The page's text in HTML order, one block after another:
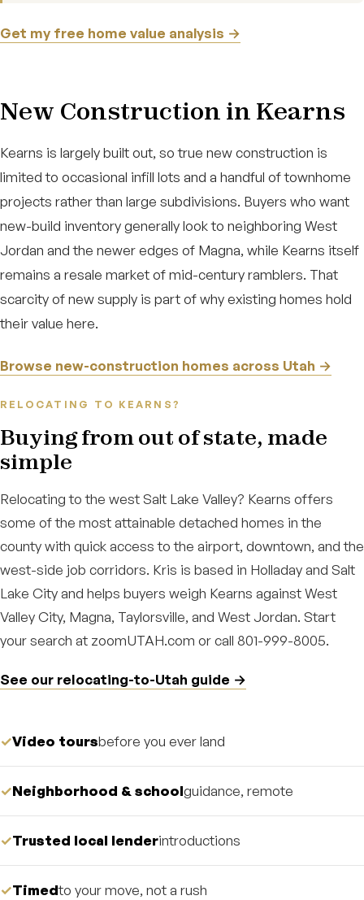
Get my free home value analysis →
New Construction in Kearns
Kearns is largely built out, so true new construction is
limited to occasional infill lots and a handful of townhome
projects rather than large subdivisions. Buyers who want
new-build inventory generally look to neighboring West
Jordan and the newer edges of Magna, while Kearns itself
remains a resale market of mid-century ramblers. That
scarcity of new supply is part of why existing homes hold
their value here.
Browse new-construction homes across Utah →
RELOCATING TO KEARNS?
Buying from out of state, made
simple
Relocating to the west Salt Lake Valley? Kearns offers
some of the most attainable detached homes in the
county with quick access to the airport, downtown, and the
west-side job corridors. Kris is based in Holladay and Salt
Lake City and helps buyers weigh Kearns against West
Valley City, Magna, Taylorsville, and West Jordan. Start
your search at zoomUTAH.com or call 801-999-8005.
See our relocating-to-Utah guide →
Video toursbefore you ever land
Neighborhood & schoolguidance, remote
Trusted local lenderintroductions
Timedto your move, not a rush